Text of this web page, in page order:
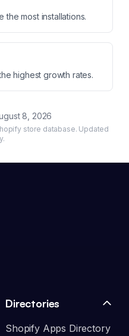
the most installations.
highest growth rates.
8, 2026
store database. Updated
Directories
Shopify Apps Directory